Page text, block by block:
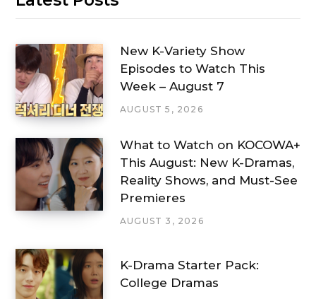
New K-Variety Show
Episodes to Watch This
Week – August 7
AUGUST 5, 2026
What to Watch on KOCOWA+
This August: New K-Dramas,
Reality Shows, and Must-See
Premieres
AUGUST 3, 2026
K-Drama Starter Pack:
College Dramas